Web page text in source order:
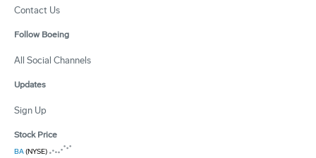
Contact Us
Follow Boeing
All Social Channels
Updates
Sign Up
Stock Price
BA(NYSE)